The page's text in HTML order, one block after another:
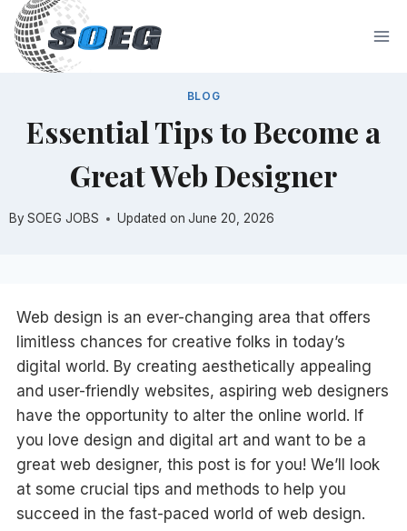
Skip
content
BLOG
Essential Tips to Become a
Great Web Designer
By SOEG JOBS Updated on June 20, 2026
Web design is an ever-changing area that offers
limitless chances for creative folks in today’s
digital world. By creating aesthetically appealing
and user-friendly websites, aspiring web designers
have the opportunity to alter the online world. If
you love design and digital art and want to be a
great web designer, this post is for you! We’ll look
at some crucial tips and methods to help you
succeed in the fast-paced world of web design.